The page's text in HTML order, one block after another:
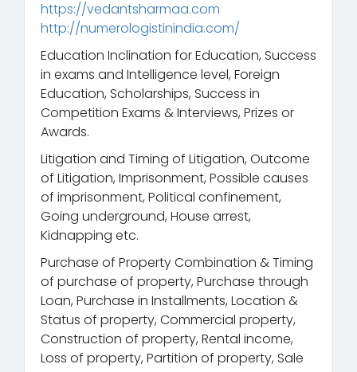
https://vedantsharmaa.com
http://numerologistinindia.com/
Education Inclination for Education, Success
in exams and Intelligence level, Foreign
Education, Scholarships, Success in
Competition Exams & Interviews, Prizes or
Awards.
Litigation and Timing of Litigation, Outcome
of Litigation, Imprisonment, Possible causes
of imprisonment, Political confinement,
Going underground, House arrest,
Kidnapping etc.
Purchase of Property Combination & Timing
of purchase of property, Purchase through
Loan, Purchase in Installments, Location &
Status of property, Commercial property,
Construction of property, Rental income,
Loss of property, Partition of property, Sale